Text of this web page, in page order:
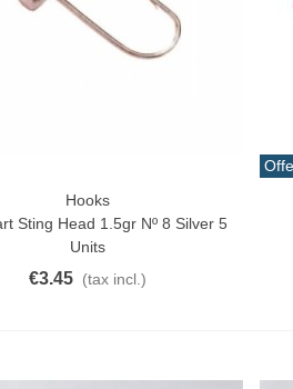
Hooks
Sting Head 1.5gr Nº 8 Silver 5
Units
€3.45 (tax incl.)